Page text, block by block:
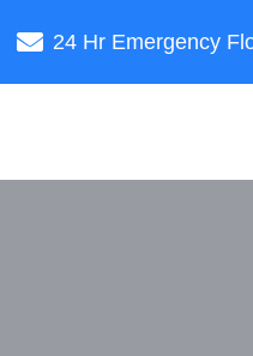
24 Hr Emergency